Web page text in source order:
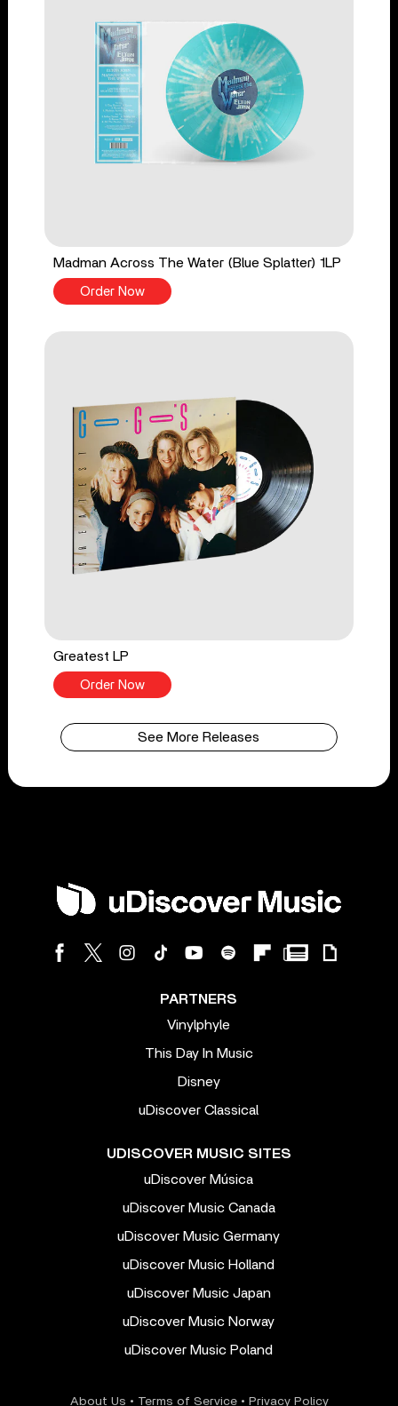
Madman Across The Water (Blue Splatter) 1LP
Order Now
Greatest LP
Order Now
See More Releases
PARTNERS
Vinylphyle
This Day In Music
Disney
uDiscover Classical
UDISCOVER MUSIC SITES
uDiscover Música
uDiscover Music Canada
uDiscover Music Germany
uDiscover Music Holland
uDiscover Music Japan
uDiscover Music Norway
uDiscover Music Poland
About Us • Terms of Service• Privacy Policy